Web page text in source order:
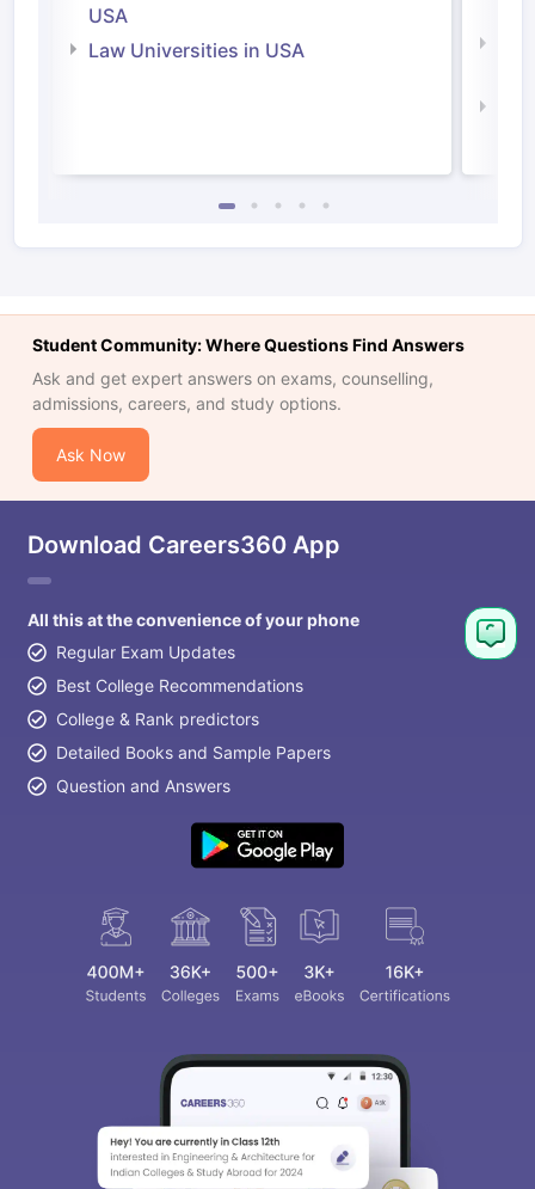
USA
Law Universities in USA
Student Community: Where Questions Find Answers
Ask and get expert answers on exams, counselling,
admissions, careers, and study options.
Ask Now
Download Careers360 App
All this at the convenience of your phone
Regular Exam Updates
Best College Recommendations
College & Rank predictors
Detailed Books and Sample Papers
Question and Answers